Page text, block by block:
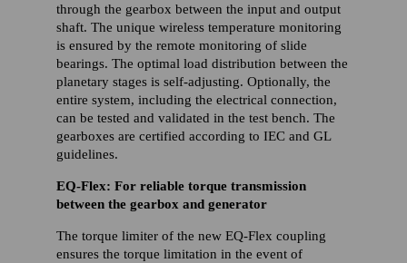
through the gearbox between the input and output
shaft. The unique wireless temperature monitoring
is ensured by the remote monitoring of slide
bearings. The optimal load distribution between the
planetary stages is self-adjusting. Optionally, the
entire system, including the electrical connection,
can be tested and validated in the test bench. The
gearboxes are certified according to IEC and GL
guidelines.
EQ-Flex: For reliable torque transmission
between the gearbox and generator
The torque limiter of the new EQ-Flex coupling
ensures the torque limitation in the event of